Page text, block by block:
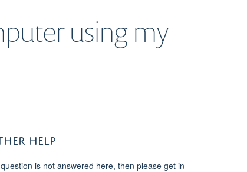
using my
HELP
is not answered here, then please get in